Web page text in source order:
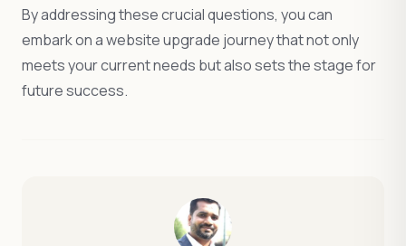
By addressing these crucial questions, you can
embark on a website upgrade journey that not only
meets your current needs but also sets the stage for
future success.